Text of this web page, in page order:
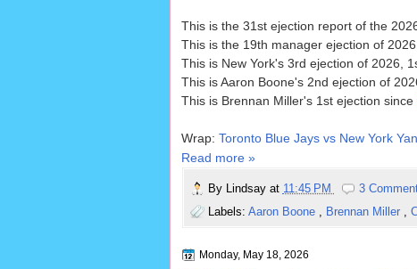
This is the 31st ejection report of the
This is the 19th manager ejection of 2026.
This is New York's 3rd ejection of 2026,
This is Aaron Boone's 2nd ejection of
This is Brennan Miller's 1st ejection since
Wrap: Toronto Blue Jays vs New York
Read more »
By Lindsay at 11:45 PM
3
Labels: Aaron Boone Brennan Miller
Monday, May 18, 2026